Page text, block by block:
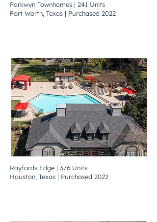
Parkwyn Townhomes | 241 Units
Fort Worth, Texas | Purchased 2022
Rayfords Edge | 376 Units
Houston, Texas | Purchased 2022